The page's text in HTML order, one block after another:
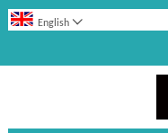
English 